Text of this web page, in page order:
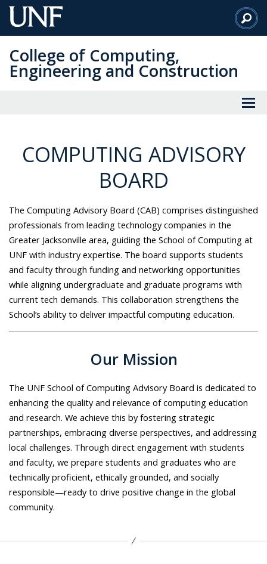
Skip
to
Content
College of Computing,
Engineering and Construction
COMPUTING ADVISORY
BOARD
The Computing Advisory Board (CAB) comprises distinguished
professionals from leading technology companies in the
Greater Jacksonville area, guiding the School of Computing at
UNF with industry expertise. The board supports students
and faculty through funding and networking opportunities
while aligning undergraduate and graduate programs with
current tech demands. This collaboration strengthens the
School’s ability to deliver impactful computing education.
Our Mission
The UNF School of Computing Advisory Board is dedicated to
enhancing the quality and relevance of computing education
and research. We achieve this by fostering strategic
partnerships, embracing diverse perspectives, and addressing
local challenges. Through direct engagement with students
and faculty, we prepare students and graduates who are
technically proficient, ethically grounded, and socially
responsible—ready to drive positive change in the global
community.